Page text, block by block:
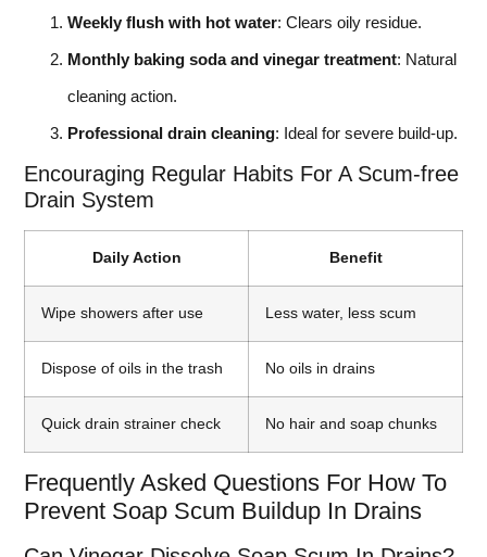
Weekly flush with hot water: Clears oily residue.
Monthly baking soda and vinegar treatment: Natural
cleaning action.
Professional drain cleaning: Ideal for severe build-up.
Encouraging Regular Habits For A Scum-free
Drain System
Daily Action Benefit
Wipe showers after use Less water, less scum
Dispose of oils in the trash No oils in drains
Quick drain strainer check No hair and soap chunks
Frequently Asked Questions For How To
Prevent Soap Scum Buildup In Drains